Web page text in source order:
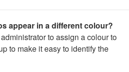
appear in a different colour?
to assign a colour to
to make it easy to identify the